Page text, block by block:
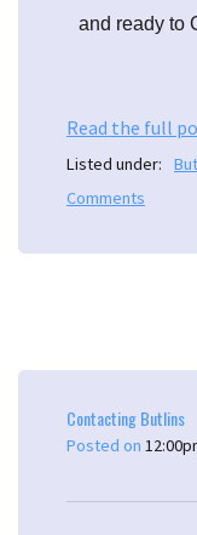
and ready to
Read the full
Listed under:
Comments
Contacting Butlins
Posted on